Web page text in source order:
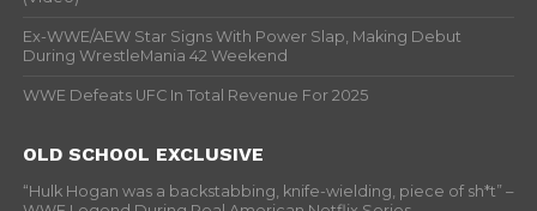
Ex-WWE/AEW Star Signs With Power Slap, Making Debut
During WrestleMania 42 Weekend
WWE Defeats UFC In Total Revenue For 2025
OLD SCHOOL EXCLUSIVE
“Hulk Hogan was a backstabbing, knife-wielding, piece of sh*t” –